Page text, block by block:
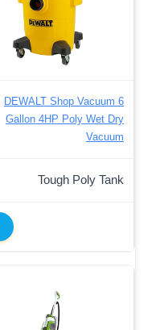
DEWALT Shop Vacuum 6
Gallon 4HP Poly Wet Dry
Vacuum
Tough Poly Tank